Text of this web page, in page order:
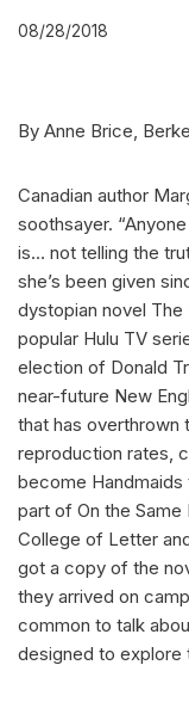
08/28/2018
By Anne Brice,
Canadian author
soothsayer.
is… not telling the
she’s been given
dystopian novel The
popular Hulu TV
election of Donald
near-future New
that has overthrown
reproduction rates,
become
part of On the Same
College of Letter
got a copy of the
they arrived on
common to talk
designed to explore